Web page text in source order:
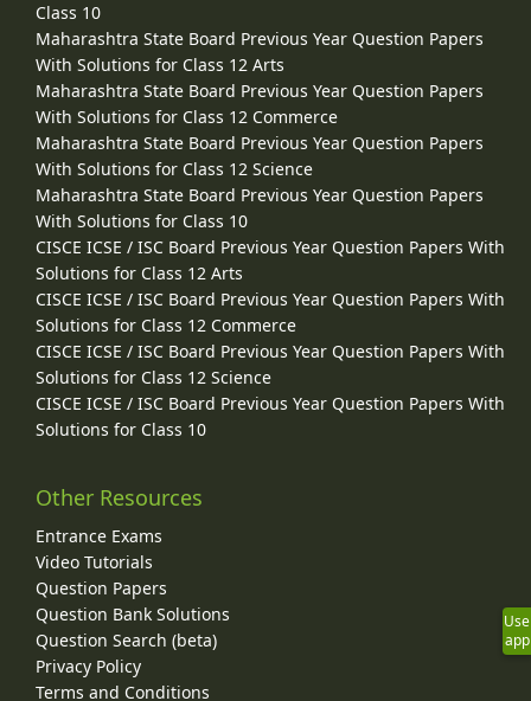
Class 10
Maharashtra State Board Previous Year Question Papers
With Solutions for Class 12 Arts
Maharashtra State Board Previous Year Question Papers
With Solutions for Class 12 Commerce
Maharashtra State Board Previous Year Question Papers
With Solutions for Class 12 Science
Maharashtra State Board Previous Year Question Papers
With Solutions for Class 10
CISCE ICSE / ISC Board Previous Year Question Papers With
Solutions for Class 12 Arts
CISCE ICSE / ISC Board Previous Year Question Papers With
Solutions for Class 12 Commerce
CISCE ICSE / ISC Board Previous Year Question Papers With
Solutions for Class 12 Science
CISCE ICSE / ISC Board Previous Year Question Papers With
Solutions for Class 10
Other Resources
Entrance Exams
Video Tutorials
Question Papers
Question Bank Solutions
Question Search (beta)
Privacy Policy
Terms and Conditions
Use
app